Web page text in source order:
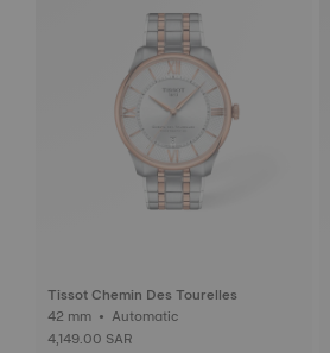
Tissot Chemin Des Tourelles
42 mm • Automatic
4,149.00 SAR